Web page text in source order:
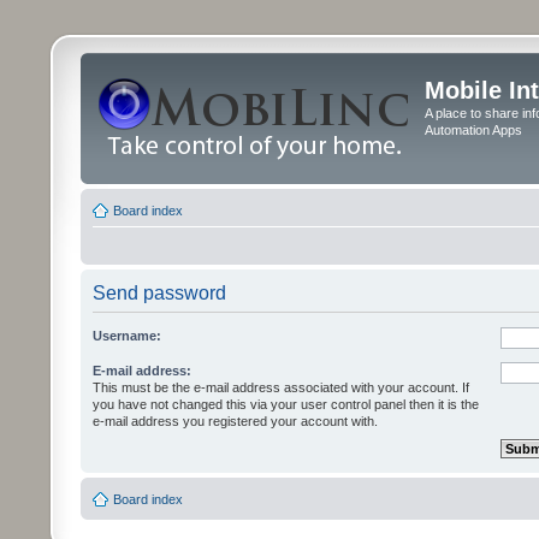
Mobile
A place to share
Automation Apps
Board index
Send password
Username:
E-mail address:
This must be the e-mail address associated with your account. If
you have not changed this via your user control panel then it is the
e-mail address you registered your account with.
Board index